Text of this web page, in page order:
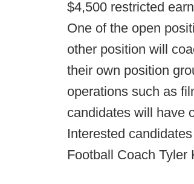
$4,500 restricted
One of the open
other position will
their own position
operations such as
candidates will have
Interested
Football Coach Tyler